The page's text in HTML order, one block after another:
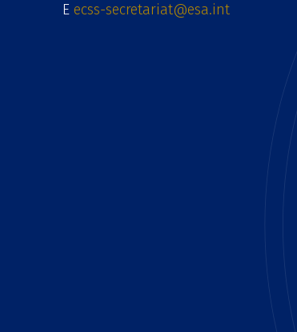
E ecss-secretariat@esa.int